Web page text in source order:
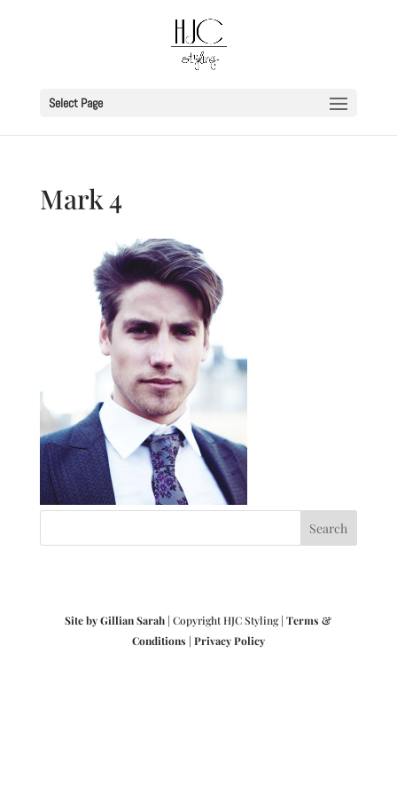
Select Page
Mark 4
Site by Gillian Sarah | Copyright HJC Styling |Terms &
Conditions | Privacy Policy